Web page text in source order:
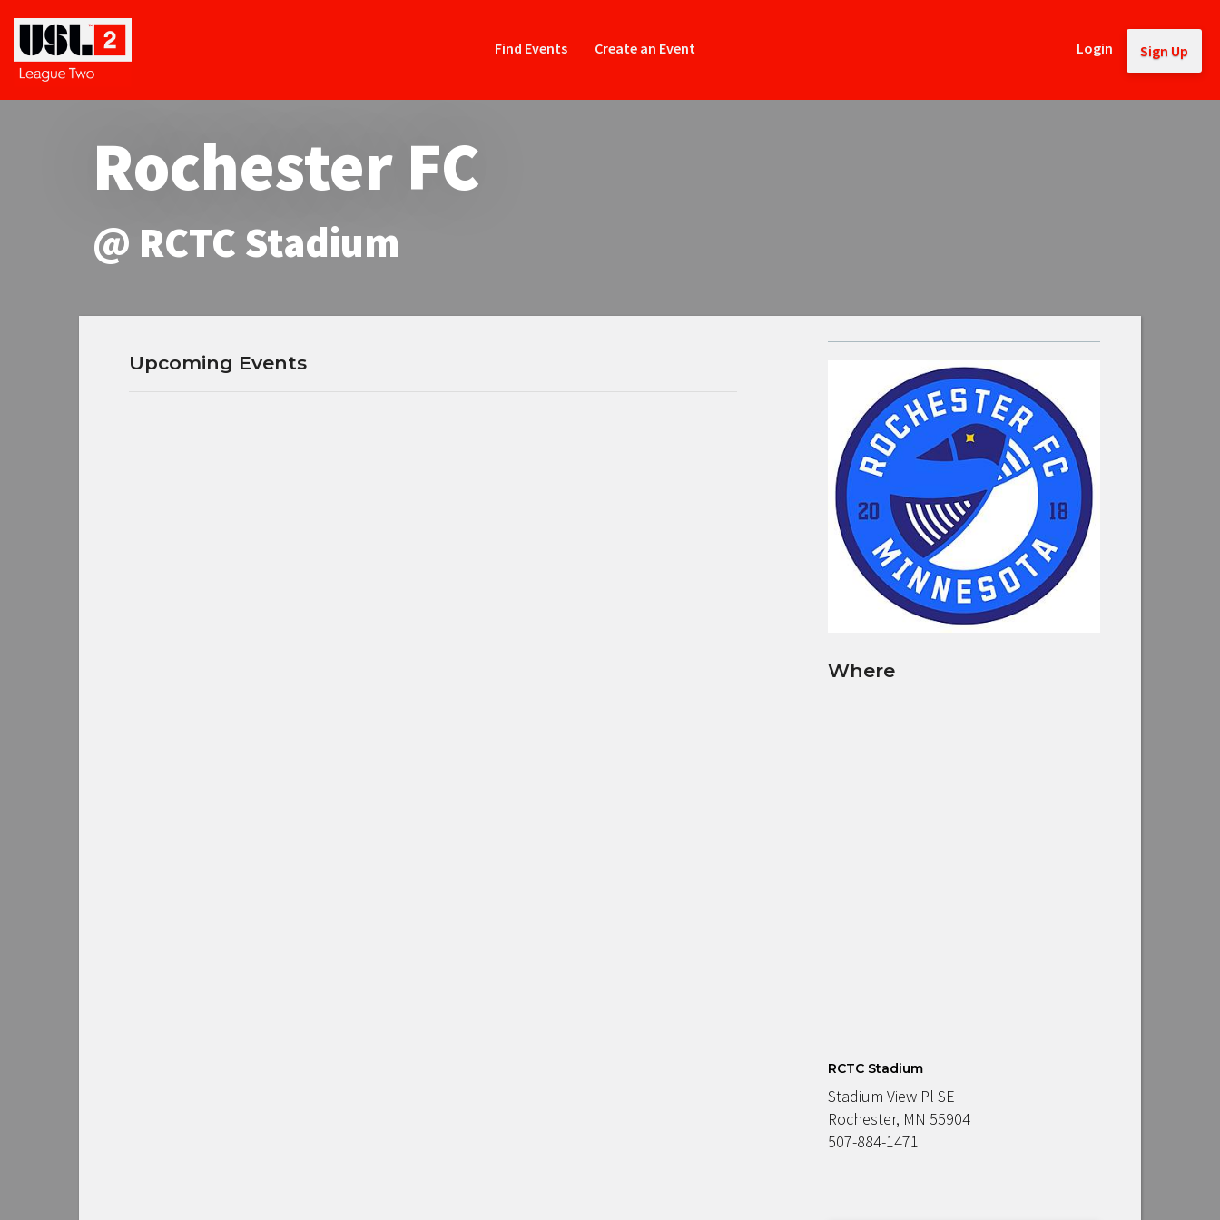
Find Events Create an Event Login Sign Up
Rochester FC
@ RCTC Stadium
Upcoming Events
Where
RCTC Stadium
Stadium View Pl SE
Rochester, MN 55904
507-884-1471